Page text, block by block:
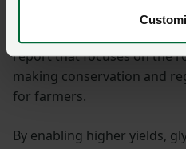
A parliamentary reception
report that focuses on the
making conservation and
for farmers.
By enabling higher yields,